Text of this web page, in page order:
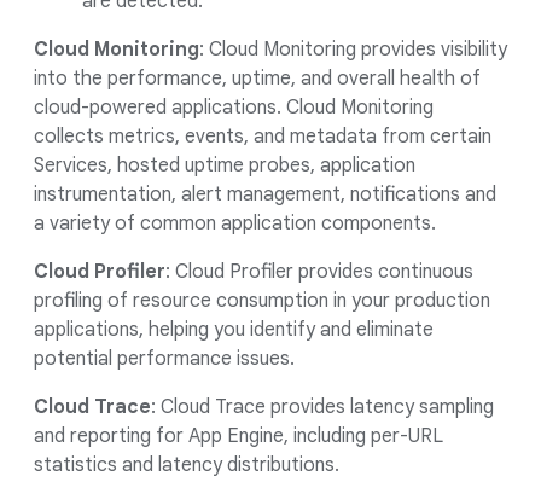
Cloud Monitoring: Cloud Monitoring provides visibility
into the performance, uptime, and overall health of
cloud-powered applications. Cloud Monitoring
collects metrics, events, and metadata from certain
Services, hosted uptime probes, application
instrumentation, alert management, notifications and
a variety of common application components.
Cloud Profiler: Cloud Profiler provides continuous
profiling of resource consumption in your production
applications, helping you identify and eliminate
potential performance issues.
Cloud Trace: Cloud Trace provides latency sampling
and reporting for App Engine, including per-URL
statistics and latency distributions.